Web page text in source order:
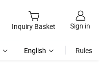
Inquiry Basket Sign in
English Rules